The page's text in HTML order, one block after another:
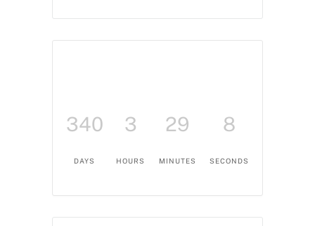
340
DAYS
3
HOURS
29
MINUTES
7
SECONDS